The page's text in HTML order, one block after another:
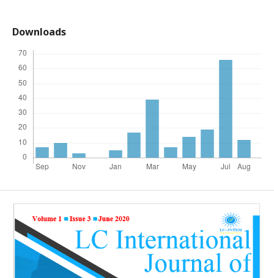
Downloads